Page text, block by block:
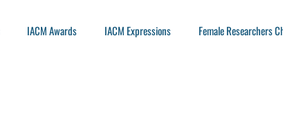
IACM Awards IACM Expressions Female Researchers